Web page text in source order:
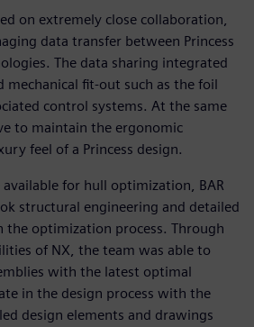
on extremely close collaboration,
data transfer between Princess
The data sharing integrated
mechanical fit-out such as the foil
control systems. At the same
to maintain the ergonomic
feel of a Princess design.
for hull optimization, BAR
structural engineering and detailed
the optimization process. Through
of NX, the team was able to
with the latest optimal
in the design process with the
design elements and drawings